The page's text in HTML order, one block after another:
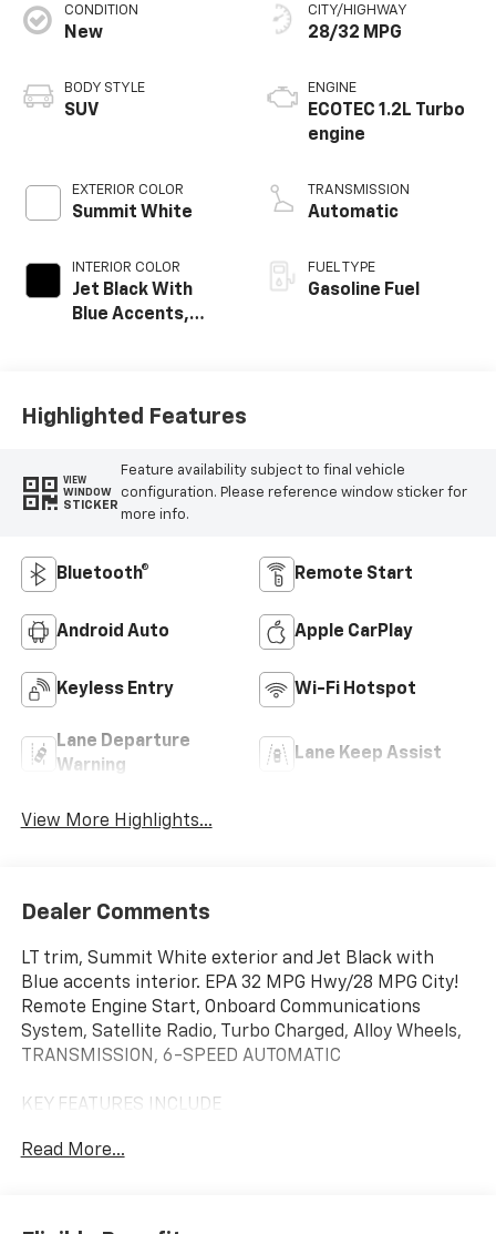
CONDITION
New
BODY STYLE
SUV
EXTERIOR COLOR
Summit White
INTERIOR COLOR
Jet Black With
Blue Accents,
CITY/HIGHWAY
28/32 MPG
ENGINE
ECOTEC 1.2L Turbo
engine
TRANSMISSION
Automatic
FUEL TYPE
Gasoline Fuel
Highlighted Features
VIEW
WINDOW
STICKER
Feature availability subject to final vehicle
configuration. Please reference window sticker for
more info.
Bluetooth® Remote Start
Android Auto Apple CarPlay
Keyless Entry Wi-Fi Hotspot
Lane Departure
Warning
Lane Keep Assist
View More Highlights...
Dealer Comments
LT trim, Summit White exterior and Jet Black with
Blue accents interior. EPA 32 MPG Hwy/28 MPG City!
Remote Engine Start, Onboard Communications
System, Satellite Radio, Turbo Charged, Alloy Wheels,
TRANSMISSION, 6-SPEED AUTOMATIC
KEY FEATURES INCLUDE
Communications System, Aluminum Wheels, Remote
Cylinder Engine with 137 HP at 5000 RPM*.
Read More...